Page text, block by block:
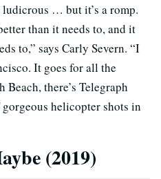
… but it’s a romp.
than it needs to, and it
to,” says Carly Severn. “I
It goes for all the
there’s Telegraph
helicopter shots in
(2019)